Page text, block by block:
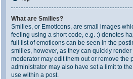
What are Smilies?
Smilies, or Emoticons, are small images
feeling using a short code, e.g. :) denotes
full list of emoticons can be seen in the
smilies, however, as they can quickly
moderator may edit them out or remove the
administrator may also have set a limit to
use within a post.